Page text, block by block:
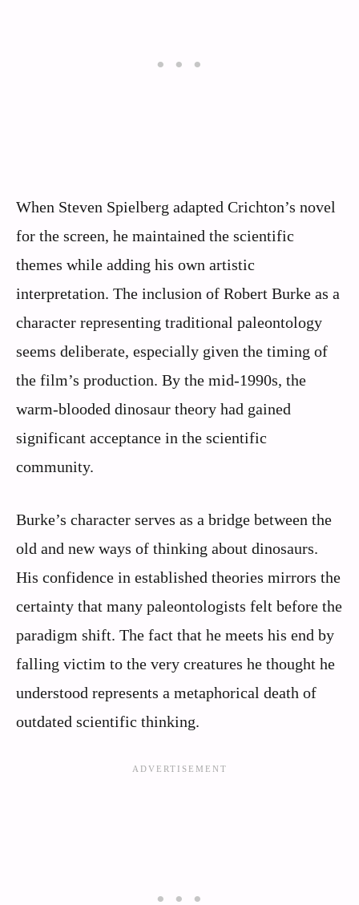
When Steven Spielberg adapted Crichton’s novel
for the screen, he maintained the scientific
themes while adding his own artistic
interpretation. The inclusion of Robert Burke as a
character representing traditional paleontology
seems deliberate, especially given the timing of
the film’s production. By the mid-1990s, the
warm-blooded dinosaur theory had gained
significant acceptance in the scientific
community.
Burke’s character serves as a bridge between the
old and new ways of thinking about dinosaurs.
His confidence in established theories mirrors the
certainty that many paleontologists felt before the
paradigm shift. The fact that he meets his end by
falling victim to the very creatures he thought he
understood represents a metaphorical death of
outdated scientific thinking.